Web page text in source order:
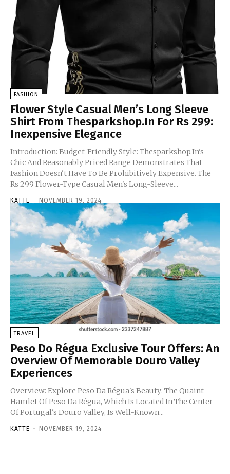
FASHION
Flower Style Casual Men’s Long Sleeve
Shirt From Thesparkshop.In For Rs 299:
Inexpensive Elegance
Introduction: Budget-Friendly Style: Thesparkshop.In's
Chic And Reasonably Priced Range Demonstrates That
Fashion Doesn't Have To Be Prohibitively Expensive. The
Rs 299 Flower-Type Casual Men's Long-Sleeve...
KATTE - NOVEMBER 19, 2024
TRAVEL
Peso Do Régua Exclusive Tour Offers: An
Overview Of Memorable Douro Valley
Experiences
Overview: Explore Peso Da Régua's Beauty: The Quaint
Hamlet Of Peso Da Régua, Which Is Located In The Center
Of Portugal's Douro Valley, Is Well-Known...
KATTE - NOVEMBER 19, 2024